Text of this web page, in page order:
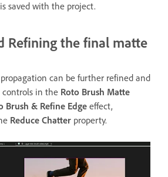
saved with the project.
Refining the final matte
can be further refined and
controls in the Roto Brush Matte
Brush & Refine Edge effect,
Reduce Chatter property.